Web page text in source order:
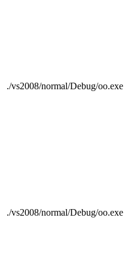
./vs2008/normal/Debug/oo.exe
./vs2008/normal/Debug/oo.exe